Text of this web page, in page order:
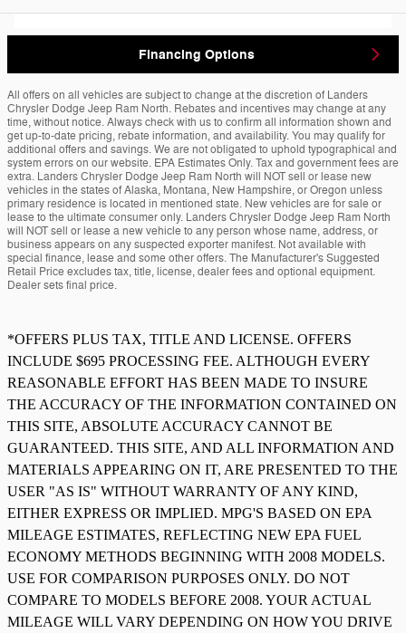
Financing Options
All offers on all vehicles are subject to change at the discretion of Landers
Chrysler Dodge Jeep Ram North. Rebates and incentives may change at any
time, without notice. Always check with us to confirm all information shown and
get up-to-date pricing, rebate information, and availability. You may qualify for
additional offers and savings. We are not obligated to uphold typographical and
system errors on our website. EPA Estimates Only. Tax and government fees are
extra. Landers Chrysler Dodge Jeep Ram North will NOT sell or lease new
vehicles in the states of Alaska, Montana, New Hampshire, or Oregon unless
primary residence is located in mentioned state. New vehicles are for sale or
lease to the ultimate consumer only. Landers Chrysler Dodge Jeep Ram North
will NOT sell or lease a new vehicle to any person whose name, address, or
business appears on any suspected exporter manifest. Not available with
special finance, lease and some other offers. The Manufacturer's Suggested
Retail Price excludes tax, title, license, dealer fees and optional equipment.
Dealer sets final price.
*OFFERS PLUS TAX, TITLE AND LICENSE. OFFERS
INCLUDE $695 PROCESSING FEE. ALTHOUGH EVERY
REASONABLE EFFORT HAS BEEN MADE TO INSURE
THE ACCURACY OF THE INFORMATION CONTAINED ON
THIS SITE, ABSOLUTE ACCURACY CANNOT BE
GUARANTEED. THIS SITE, AND ALL INFORMATION AND
MATERIALS APPEARING ON IT, ARE PRESENTED TO THE
USER "AS IS" WITHOUT WARRANTY OF ANY KIND,
EITHER EXPRESS OR IMPLIED. MPG'S BASED ON EPA
MILEAGE ESTIMATES, REFLECTING NEW EPA FUEL
ECONOMY METHODS BEGINNING WITH 2008 MODELS.
USE FOR COMPARISON PURPOSES ONLY. DO NOT
COMPARE TO MODELS BEFORE 2008. YOUR ACTUAL
MILEAGE WILL VARY DEPENDING ON HOW YOU DRIVE